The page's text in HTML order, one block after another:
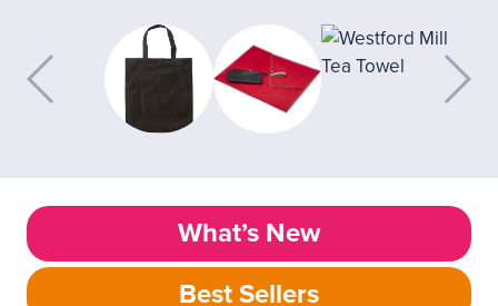
What’s New
Best Sellers